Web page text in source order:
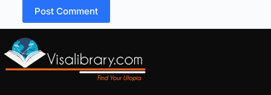
Post Comment